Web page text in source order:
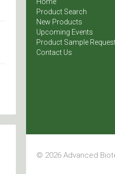
Home
Product Search
New Products
Upcoming Events
Product Sample
Contact Us
© 2026 Advanced